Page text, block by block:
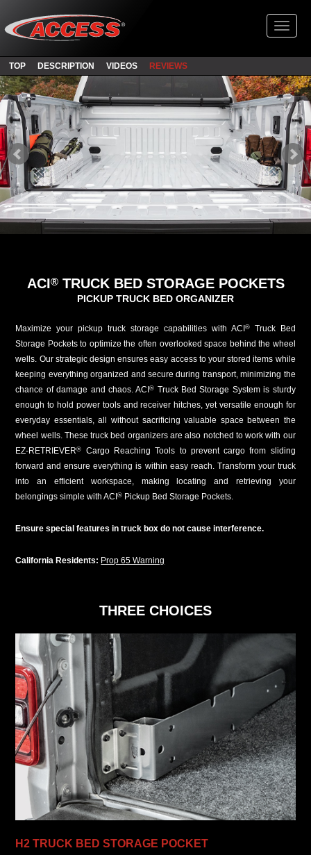
TOP DESCRIPTION VIDEOS REVIEWS
ACI®TRUCK BED STORAGE POCKETS
PICKUP TRUCK BED ORGANIZER
Maximize your pickup truck storage capabilities with ACI ®Truck Bed
Storage Pockets to optimize the often overlooked space behind the wheel
wells. Our strategic design ensures easy access to your stored items while
keeping everything organized and secure during transport, minimizing the
chance of damage and chaos. ACI® Truck Bed Storage System is sturdy
enough to hold power tools and receiver hitches, yet versatile enough for
everyday essentials, all without sacrificing valuable space between the
wheel wells. These truck bed organizers are also notched to work with our
EZ-RETRIEVER®
Cargo Reaching Tools to prevent cargo from sliding
forward and ensure everything is within easy reach. Transform your truck
into an efficient workspace, making locating and retrieving your
belongings simple with ACI® Pickup Bed Storage Pockets.
Ensure special features in truck box do not cause interference.
California Residents: Prop 65 Warning
THREE CHOICES
H2 TRUCK BED STORAGE POCKET